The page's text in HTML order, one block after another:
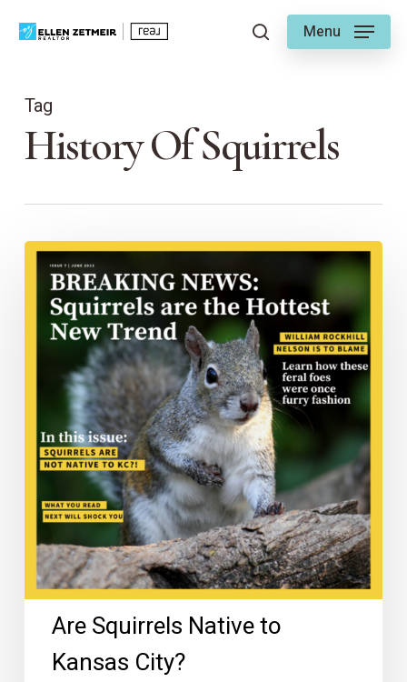
searchMenu
Tag
History Of Squirrels
Are
Squirrels
Native
Are Squirrels Native to
Kansas City?